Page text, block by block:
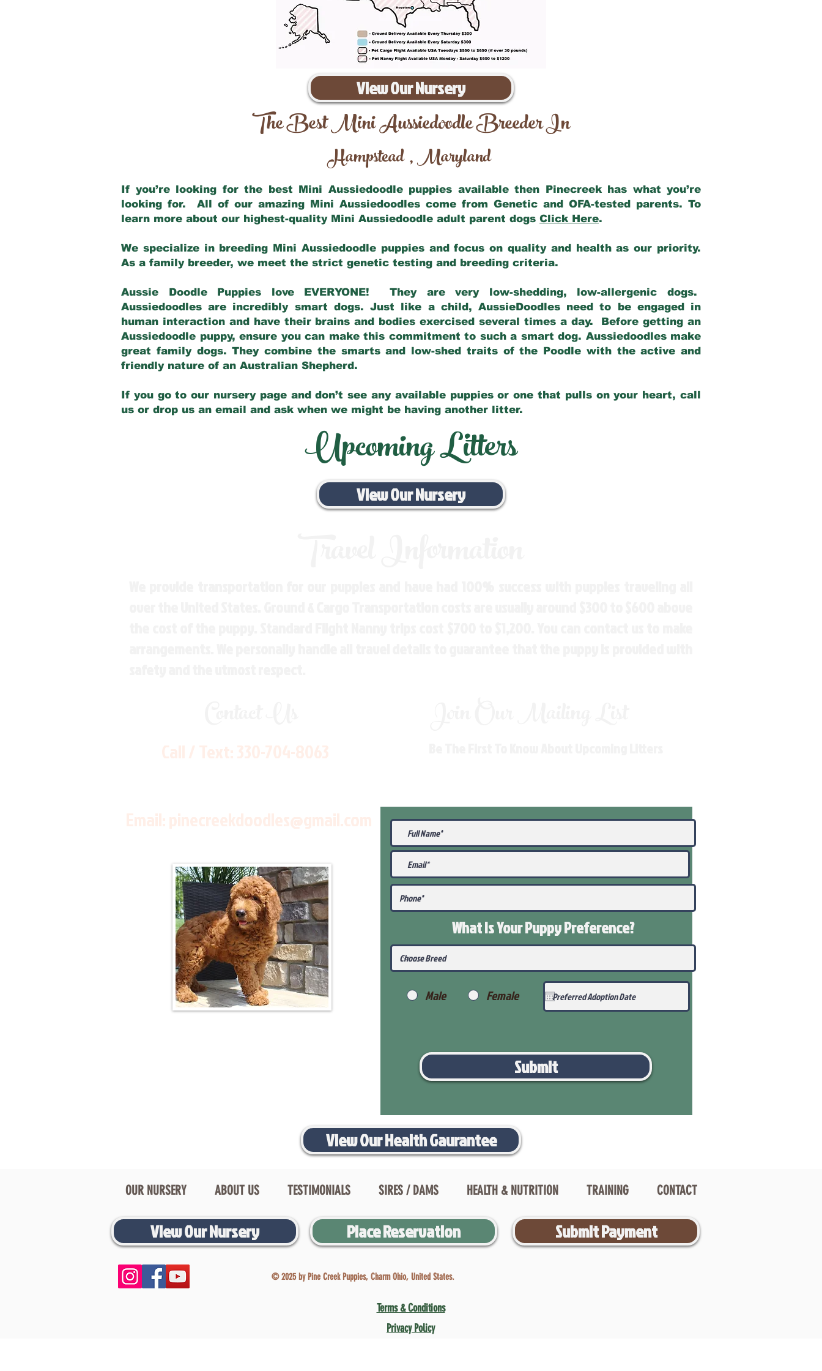
View Our Nursery
The Best Mini Aussiedoodle Breeder In
Hampstead,Maryland
If you’re looking for the best Mini Aussiedoodle puppies available then Pinecreek has what you’re
looking for. All of our amazing Mini Aussiedoodles come from Genetic and OFA-tested parents. To
learn more about our highest-quality Mini Aussiedoodle adult parent dogs Click Here.
We specialize in breeding Mini Aussiedoodle puppies and focus on quality and health as our priority.
As a family breeder, we meet the strict genetic testing and breeding criteria.
Aussie Doodle Puppies love EVERYONE! They are very low-shedding, low-allergenic dogs.
Aussiedoodles are incredibly smart dogs. Just like a child, AussieDoodles need to be engaged in
human interaction and have their brains and bodies exercised several times a day. Before getting an
Aussiedoodle puppy, ensure you can make this commitment to such a smart dog. Aussiedoodles make
great family dogs. They combine the smarts and low-shed traits of the Poodle with the active and
friendly nature of an Australian Shepherd.
If you go to our nursery page and don’t see any available puppies or one that pulls on your heart, call
us or drop us an email and ask when we might be having another litter.
Upcoming Litters
View Our Nursery
What Is Your PuppyPreference?
Male Female
Submit
View Our Health Gaurantee
OUR NURSERY ABOUT US TESTIMONIALS SIRES / DAMS HEALTH & NUTRITION TRAINING CONTACT
View Our Nursery Place Reservation Submit Payment
© 2025 by Pine Creek Puppies, Charm Ohio, United States.
Terms & Conditions
Privacy Policy